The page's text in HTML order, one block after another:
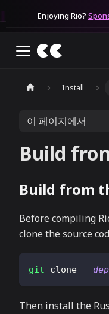
Enjoying Rio?
Install
이 페이지에서
Build
Build from
Before compiling
clone the source
git clone --
Then install the